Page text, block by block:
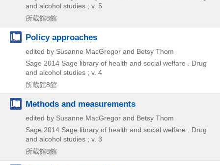
and alcohol studies ; v. 5
所蔵館8館
Policy approaches
edited by Susanne MacGregor and Betsy Thom
Sage 2014 Sage library of health and social welfare . Drug
and alcohol studies ; v. 4
所蔵館8館
Methods and measurements
edited by Susanne MacGregor and Betsy Thom
Sage 2014 Sage library of health and social welfare . Drug
and alcohol studies ; v. 3
所蔵館8館